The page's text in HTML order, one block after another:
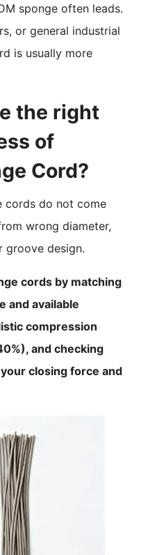
sponge often leads.
or general industrial
is usually more
the right
of
Cord?
cords do not come
wrong diameter,
groove design.
cords by matching
and available
compression
and checking
closing force and